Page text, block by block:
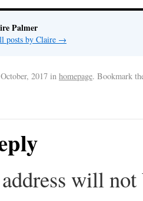
Palmer
posts by Claire →
2017 in homepage. Bookmark
will not